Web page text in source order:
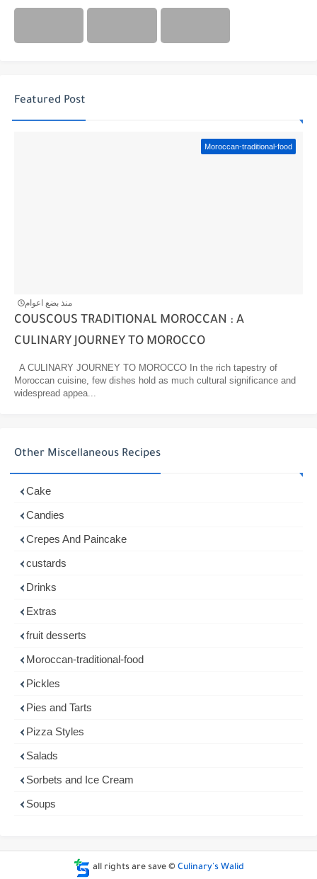
Featured Post
Moroccan-traditional-food
منذ بضع اعوام
COUSCOUS TRADITIONAL MOROCCAN : A
CULINARY JOURNEY TO MOROCCO
A CULINARY JOURNEY TO MOROCCO In the rich tapestry of
Moroccan cuisine, few dishes hold as much cultural significance and
widespread appea...
Other Miscellaneous Recipes
Cake
Candies
Crepes And Paincake
custards
Drinks
Extras
fruit desserts
Moroccan-traditional-food
Pickles
Pies and Tarts
Pizza Styles
Salads
Sorbets and Ice Cream
Soups
all rights are save © Culinary's Walid